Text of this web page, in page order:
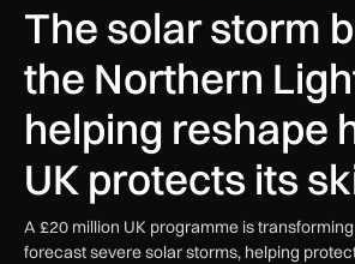
The solar storm
the Northern
helping reshape
UK protects its
A £20 million UK programme is
forecast severe solar storms, helping